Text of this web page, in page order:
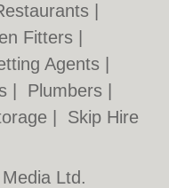
Fitters
Agents
Plumbers
Skip Hire
Ltd.